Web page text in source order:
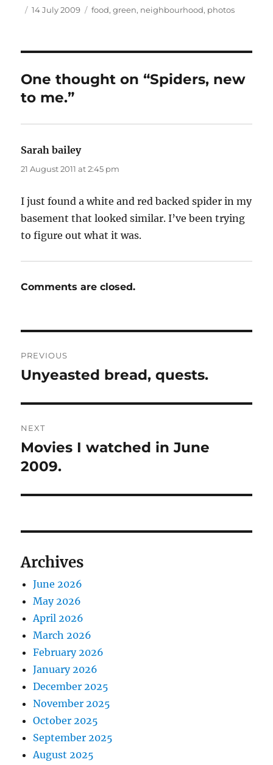
Author
Posted
14 July 2009 Tags
food,green, neighbourhood, photos
One thought on “Spiders, new
to me.”
Sarah baileysays:
21 August 2011 at 2:45 pm
I just found a white and red backed spider in my
basement that looked similar. I’ve been trying
to figure out what it was.
Comments are closed.
navigation
PREVIOUS
Previous
Unyeasted bread, quests.
NEXT
Next
post:
Movies I watched in June
2009.
Archives
June 2026
May 2026
April 2026
March 2026
February 2026
January 2026
December 2025
November 2025
October 2025
September 2025
August 2025